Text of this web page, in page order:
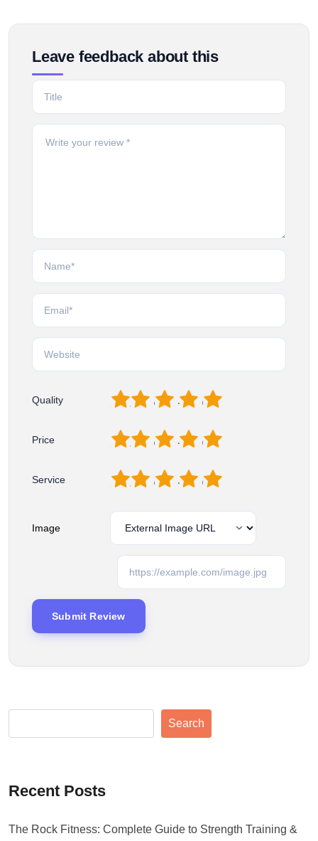
Leave feedback about this
Quality 5
4
3
2
Price 5
4
3
2
Service 5
4
3
2
Image
Search
Recent Posts
The Rock Fitness: Complete Guide to Strength Training &